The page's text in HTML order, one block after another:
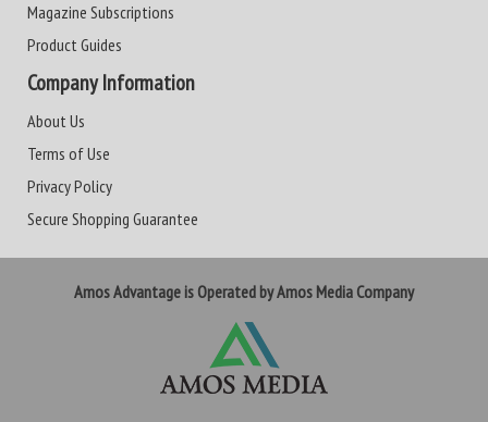
Magazine Subscriptions
Product Guides
Company Information
About Us
Terms of Use
Privacy Policy
Secure Shopping Guarantee
Amos Advantage is Operated by Amos Media Company